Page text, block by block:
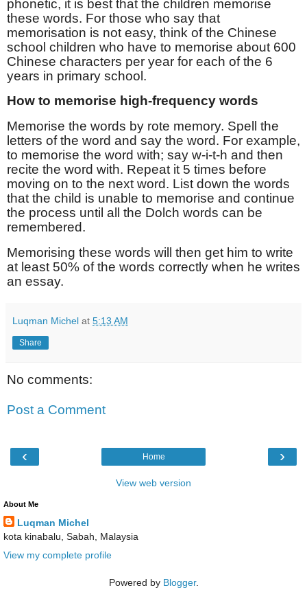
phonetic, it is best that the children memorise
these words. For those who say that
memorisation is not easy, think of the Chinese
school children who have to memorise about 600
Chinese characters per year for each of the 6
years in primary school.
How to memorise high-frequency words
Memorise the words by rote memory. Spell the
letters of the word and say the word. For example,
to memorise the word with; say w-i-t-h and then
recite the word with. Repeat it 5 times before
moving on to the next word. List down the words
that the child is unable to memorise and continue
the process until all the Dolch words can be
remembered.
Memorising these words will then get him to write
at least 50% of the words correctly when he writes
an essay.
Luqman Michel at 5:13 AM
Share
No comments:
Post a Comment
‹ ›
Home
View web version
About Me
Luqman Michel
kota kinabalu, Sabah, Malaysia
View my complete profile
Powered by Blogger.